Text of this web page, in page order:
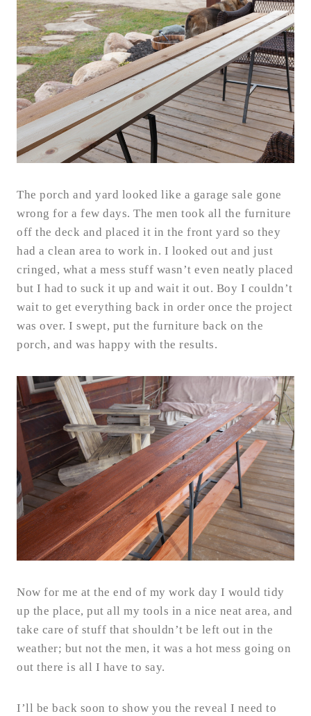
The porch and yard looked like a garage sale gone
wrong for a few days. The men took all the furniture
off the deck and placed it in the front yard so they
had a clean area to work in. I looked out and just
cringed, what a mess stuff wasn’t even neatly placed
but I had to suck it up and wait it out. Boy I couldn’t
wait to get everything back in order once the project
was over. I swept, put the furniture back on the
porch, and was happy with the results.
Now for me at the end of my work day I would tidy
up the place, put all my tools in a nice neat area, and
take care of stuff that shouldn’t be left out in the
weather; but not the men, it was a hot mess going on
out there is all I have to say.
I’ll be back soon to show you the reveal I need to